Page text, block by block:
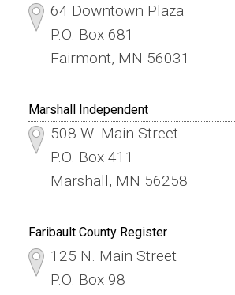
64 Downtown Plaza
P.O. Box 681
Fairmont, MN 56031
Marshall Independent
508 W. Main Street
P.O. Box 411
Marshall, MN 56258
Faribault County Register
125 N. Main Street
P.O. Box 98